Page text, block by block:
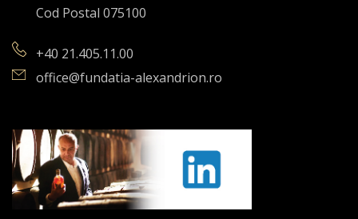
Cod Postal 075100
+40 21.405.11.00
office@fundatia-alexandrion.ro